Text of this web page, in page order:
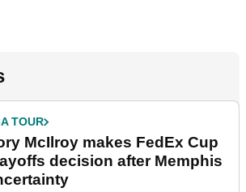
TOUR
McIlroy makes FedEx Cup
decision after Memphis